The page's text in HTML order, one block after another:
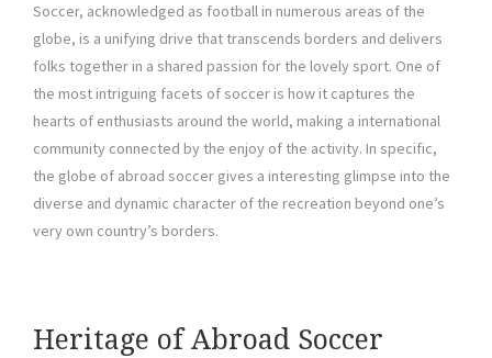
Soccer, acknowledged as football in numerous areas of the
globe, is a unifying drive that transcends borders and delivers
folks together in a shared passion for the lovely sport. One of
the most intriguing facets of soccer is how it captures the
hearts of enthusiasts around the world, making a international
community connected by the enjoy of the activity. In specific,
the globe of abroad soccer gives a interesting glimpse into the
diverse and dynamic character of the recreation beyond one’s
very own country’s borders.
Heritage of Abroad Soccer